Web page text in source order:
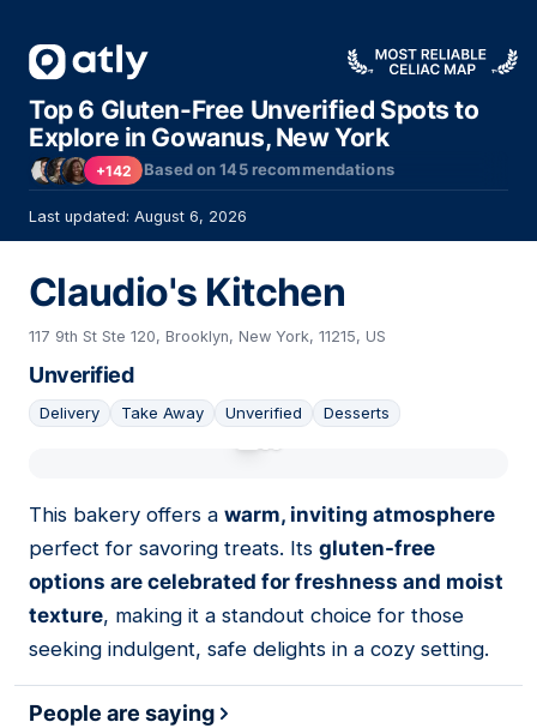
Top 6 Gluten-Free Unverified Spots to
Explore in Gowanus, New York
+142 Based on145recommendations
Last updated: August 6, 2026
Claudio's Kitchen
117 9th St Ste 120, Brooklyn, New York, 11215, US
Unverified
Delivery Take Away Unverified Desserts
This bakery offers a warm, inviting atmosphere
perfect for savoring treats. Its gluten-free
options are celebrated for freshness and moist
texture, making it a standout choice for those
seeking indulgent, safe delights in a cozy setting.
People are saying